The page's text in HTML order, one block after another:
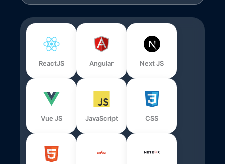
ReactJS Angular Next JS
Vue JS JavaScript CSS